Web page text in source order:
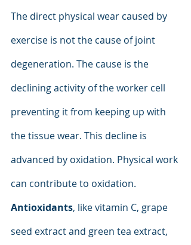
The direct physical wear caused by
exercise is not the cause of joint
degeneration. The cause is the
declining activity of the worker cell
preventing it from keeping up with
the tissue wear. This decline is
advanced by oxidation. Physical work
can contribute to oxidation.
Antioxidants, like vitamin C, grape
seed extract and green tea extract,